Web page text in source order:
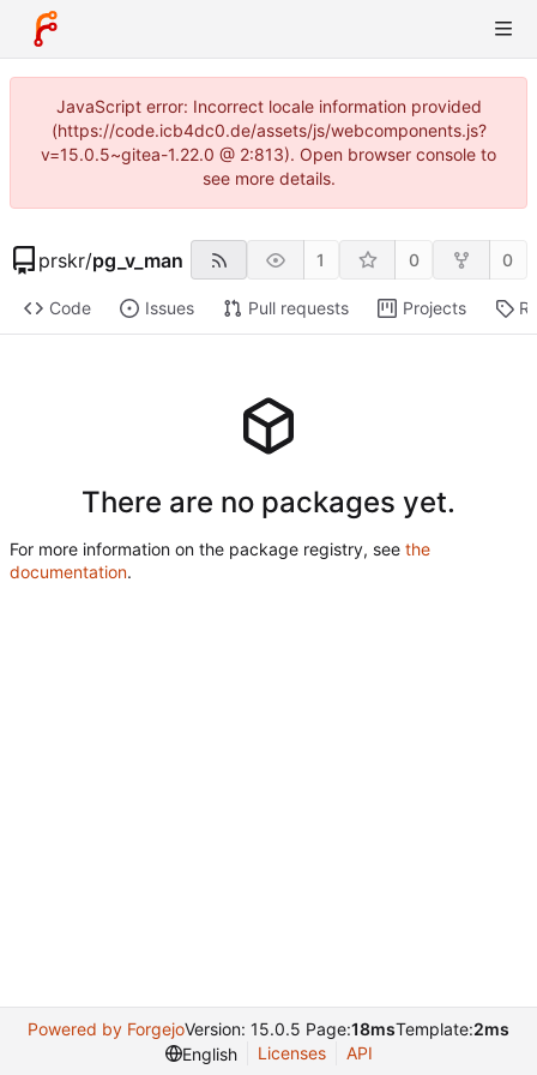
JavaScript error: Incorrect locale information provided
(https://code.icb4dc0.de/assets/js/webcomponents.js?
v=15.0.5~gitea-1.22.0 @ 2:813). Open browser console to
see more details.
prskr/pg_v_man 1 0 0
Code Issues Pull requests Projects
There are no packages yet.
For more information on the package registry, see the
documentation.
Powered by ForgejoVersion: 15.0.5 Page:18msTemplate:2ms
English
Licenses API